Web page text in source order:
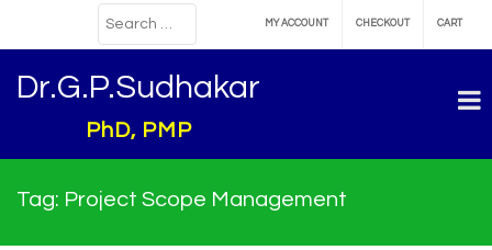
MY ACCOUNT CHECKOUT CART
Dr.G.P.Sudhakar
PhD, PMP
Tag: Project Scope Management